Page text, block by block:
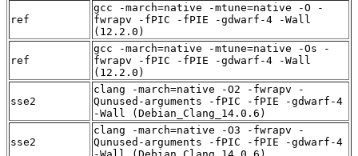
ref
gcc -march=native -mtune=native -O -
fwrapv -fPIC -fPIE -gdwarf-4 -Wall
(12.2.0)
ref
gcc -march=native -mtune=native -Os -
fwrapv -fPIC -fPIE -gdwarf-4 -Wall
(12.2.0)
sse2
clang -march=native -O2 -fwrapv -
Qunused-arguments -fPIC -fPIE -gdwarf-4
-Wall (Debian_Clang_14.0.6)
sse2
clang -march=native -O3 -fwrapv -
Qunused-arguments -fPIC -fPIE -gdwarf-4